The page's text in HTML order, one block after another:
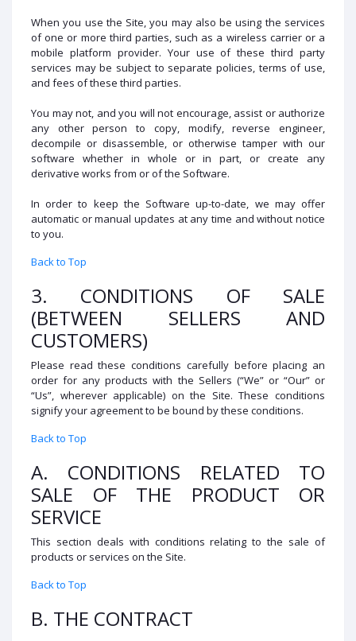
When you use the Site, you may also be using the services
of one or more third parties, such as a wireless carrier or a
mobile platform provider. Your use of these third party
services may be subject to separate policies, terms of use,
and fees of these third parties.
You may not, and you will not encourage, assist or authorize
any other person to copy, modify, reverse engineer,
decompile or disassemble, or otherwise tamper with our
software whether in whole or in part, or create any
derivative works from or of the Software.
In order to keep the Software up-to-date, we may offer
automatic or manual updates at any time and without notice
to you.
Back to Top
3. CONDITIONS OF SALE
(BETWEEN SELLERS AND
CUSTOMERS)
Please read these conditions carefully before placing an
order for any products with the Sellers (“We” or “Our” or
“Us”, wherever applicable) on the Site. These conditions
signify your agreement to be bound by these conditions.
Back to Top
A. CONDITIONS RELATED TO
SALE OF THE PRODUCT OR
SERVICE
This section deals with conditions relating to the sale of
products or services on the Site.
Back to Top
B. THE CONTRACT